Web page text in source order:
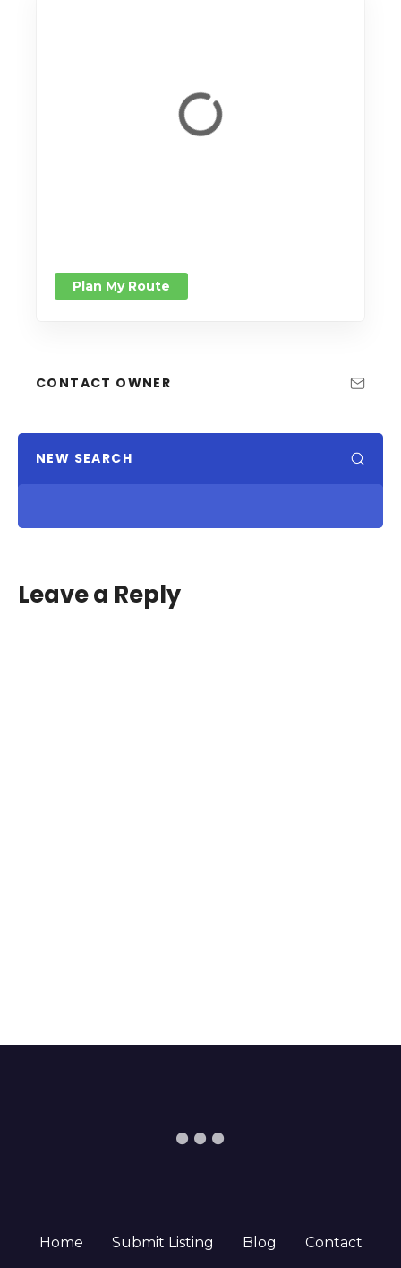
Plan My Route
CONTACT OWNER
NEW SEARCH
Leave a Reply
Home Submit Listing Blog Contact